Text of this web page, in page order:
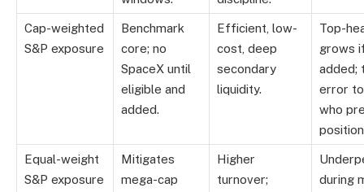
Cap-weighted
S&P exposure
Benchmark
core; no
SpaceX until
eligible and
added.
Efficient, low-
cost, deep
secondary
liquidity.
Top-
grows
added;
error
who
Equal-weight
S&P exposure
Mitigates
mega-cap
Higher
turnover;
during